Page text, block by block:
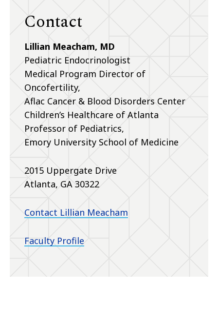
Contact
Lillian Meacham, MD
Pediatric Endocrinologist
Medical Program Director of
Oncofertility,
Aflac Cancer & Blood Disorders Center
Children’s Healthcare of Atlanta
Professor of Pediatrics,
Emory University School of Medicine
2015 Uppergate Drive
Atlanta, GA 30322
Contact Lillian Meacham
Faculty Profile